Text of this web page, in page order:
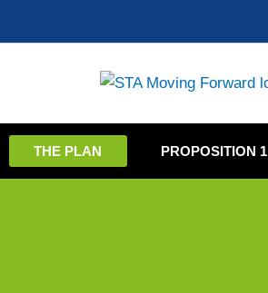
THE PLAN PROPOSITION 1